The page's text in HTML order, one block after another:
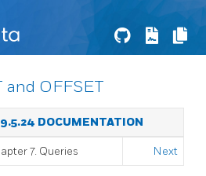
and OFFSET
DOCUMENTATION
7. Queries Next